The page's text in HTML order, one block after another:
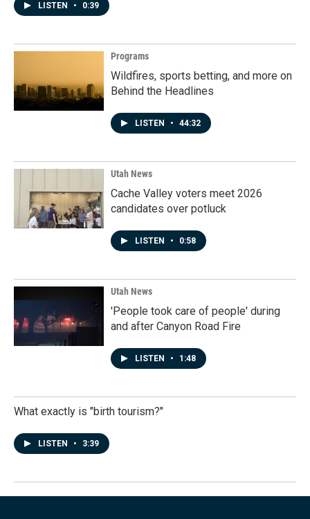
LISTEN • 0:39
Programs
Wildfires, sports betting, and more on
Behind the Headlines
LISTEN • 44:32
Utah News
Cache Valley voters meet 2026
candidates over potluck
LISTEN • 0:58
Utah News
'People took care of people' during
and after Canyon Road Fire
LISTEN • 1:48
What exactly is "birth tourism?"
LISTEN • 3:39